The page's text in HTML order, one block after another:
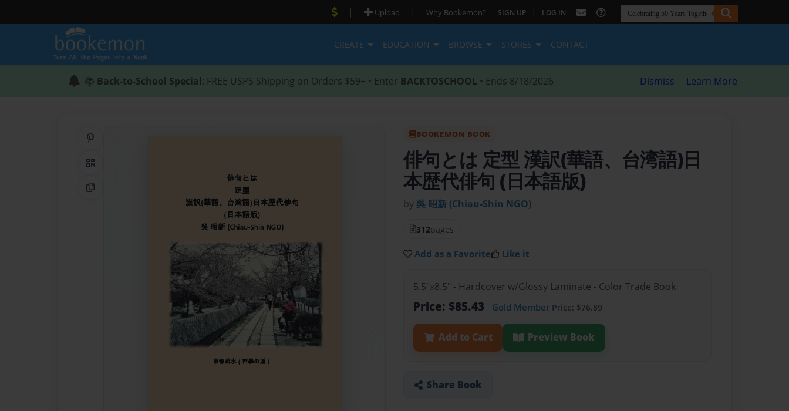
| Upload | Why Bookemon? SIGN UP | LOG IN
CREATE EDUCATION BROWSE STORES CONTACT
📚 Back-to-School Special: FREE USPS Shipping on Orders $59+ • Enter BACKTOSCHOOL • Ends 8/18/2026 Dismiss Learn More
QR Code
Copy Link
BOOKEMON BOOK
俳句とは 定型 漢訳(華語、台湾語)日
本歴代俳句 (日本語版)
by吳 昭新 (Chiau-Shin NGO)
312pages
Add as a Favorite Like it
5.5"x8.5" - Hardcover w/Glossy Laminate - Color Trade Book
Price: $85.43 Gold Member Price: $76.89
Add to Cart Preview Book
Share Book